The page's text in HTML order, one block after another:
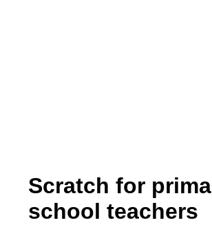
Scratch for
school teachers